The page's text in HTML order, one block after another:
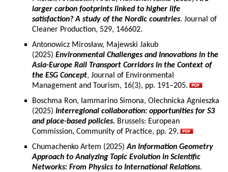
larger carbon footprints linked to higher life
satisfaction? A study of the Nordic countries. Journal of
Cleaner Production, 529, 146602.
Antonowicz Mirosław, Majewski Jakub
(2025) Environmental Challenges and Innovations in the
Asia-Europe Rail Transport Corridors in the Context of
the ESG Concept, Journal of Environmental
Management and Tourism, 16(3), pp. 191–205.
Boschma Ron, Iammarino Simona, Olechnicka Agnieszka
(2025) Interregional collaboration: opportunities for S3
and place-based policies. Brussels: European
Commission, Community of Practice, pp. 29.
Chumachenko Artem (2025)An Information Geometry
Approach to Analyzing Topic Evolution in Scientific
Networks: From Physics to International Relations.